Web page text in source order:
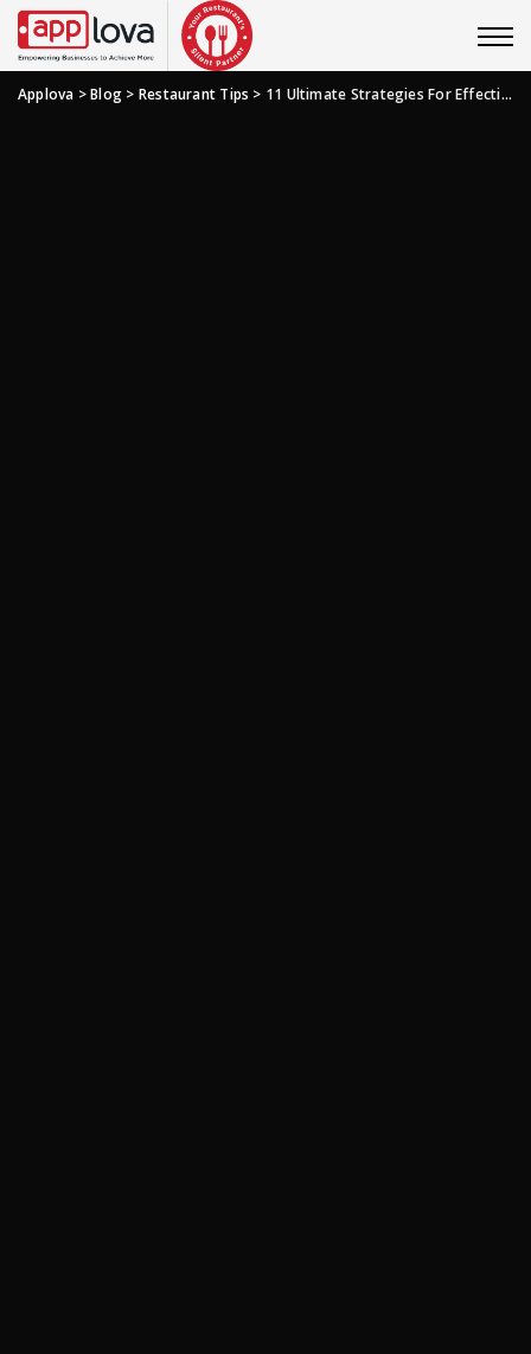
Applova >Blog > Restaurant Tips > 11 Ultimate Strategies For Effective Restaurant Financial Management